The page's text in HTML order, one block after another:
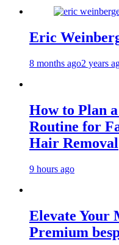
Eric
8 months ago2 years
How to Plan
Routine for
Hair Removal
9 hours ago
Elevate Your
Premium